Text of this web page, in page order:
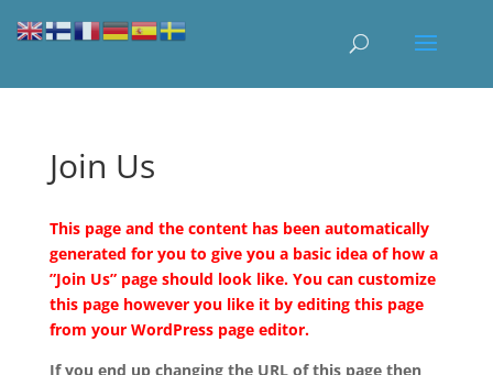
Join Us
This page and the content has been automatically
generated for you to give you a basic idea of how a
”Join Us” page should look like. You can customize
this page however you like it by editing this page
from your WordPress page editor.
If you end up changing the URL of this page then